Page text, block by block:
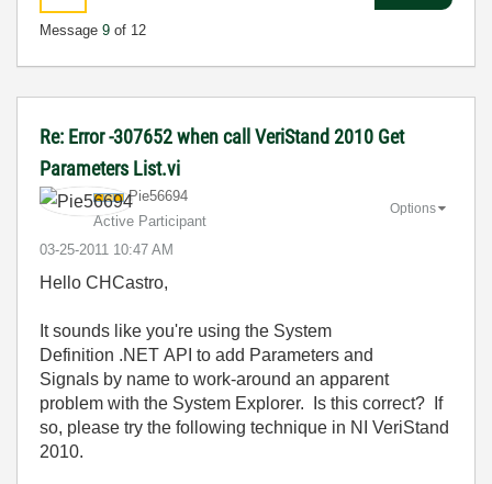
Message 9 of 12
Re: Error -307652 when call VeriStand 2010 Get
Parameters List.vi
Pie56694
Active Participant
‎03-25-2011 10:47 AM
Options
Hello CHCastro,
It sounds like you're using the System
Definition .NET API to add Parameters and
Signals by name to work-around an apparent
problem with the System Explorer. Is this correct? If
so, please try the following technique in NI VeriStand
2010.